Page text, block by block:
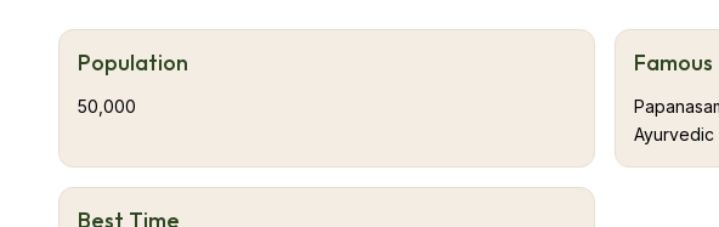
mineral water springs to yoga retreats and cliff-top cafés, each corner
Located about 40 km from Trivandrum, Varkala is the only place in
dramatically into the Arabian Sea, offering a breathtaking natural
Formation," are a geological marvel and a hallmark of the town's
Population
50,000
Famous
Ayurvedic
Best Time